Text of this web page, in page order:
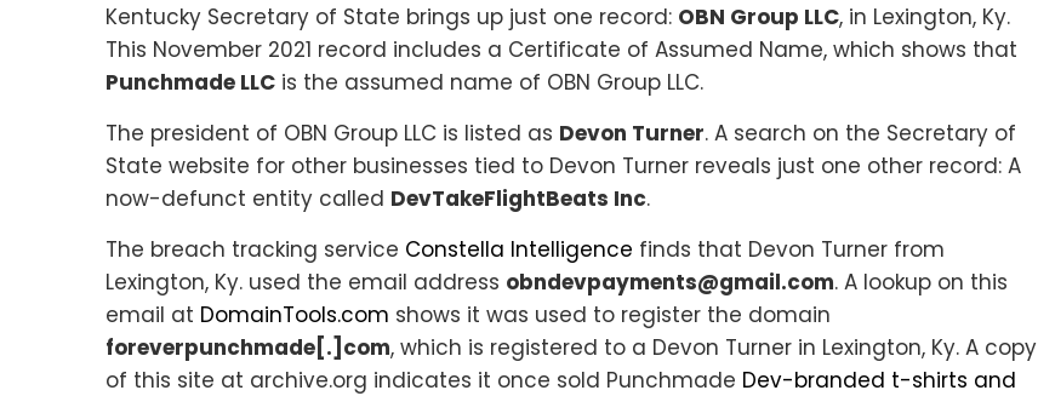
Kentucky Secretary of State brings up just one record: OBN Group LLC, in Lexington, Ky.
This November 2021 record includes a Certificate of Assumed Name, which shows that
Punchmade LLC is the assumed name of OBN Group LLC.
The president of OBN Group LLC is listed as Devon Turner. A search on the Secretary of
State website for other businesses tied to Devon Turner reveals just one other record: A
now-defunct entity called DevTakeFlightBeats Inc.
The breach tracking service Constella Intelligence finds that Devon Turner from
Lexington, Ky. used the email address obndevpayments@gmail.com. A lookup on this
email at DomainTools.com shows it was used to register the domain
foreverpunchmade[.]com, which is registered to a Devon Turner in Lexington, Ky. A copy
of this site at archive.org indicates it once sold Punchmade Dev-branded t-shirts and